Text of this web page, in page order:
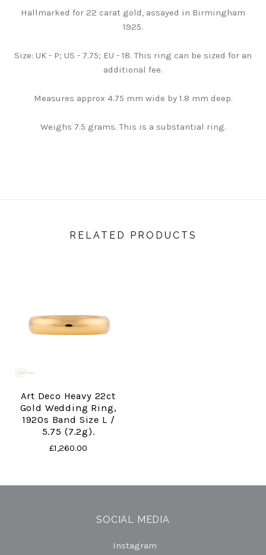
Hallmarked for 22 carat gold, assayed in Birmingham
1925.
Size: UK - P; US - 7.75; EU - 18. This ring can be sized for an
additional fee.
Measures approx 4.75 mm wide by 1.8 mm deep.
Weighs 7.5 grams. This is a substantial ring.
RELATED PRODUCTS
Art Deco Heavy 22ct
Gold Wedding Ring,
1920s Band Size L /
5.75 (7.2g).
£1,260.00
SOCIAL MEDIA
Instagram